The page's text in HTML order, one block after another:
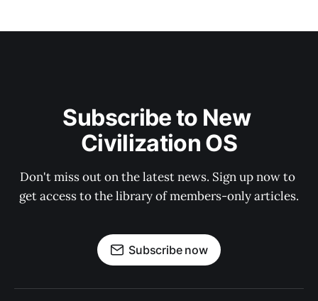
Subscribe to New
Civilization OS
Don't miss out on the latest news. Sign up now to
get access to the library of members-only articles.
Subscribe now